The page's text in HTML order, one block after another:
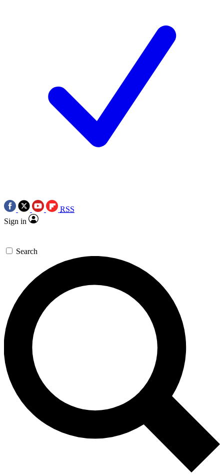
RSS
Sign in
Search